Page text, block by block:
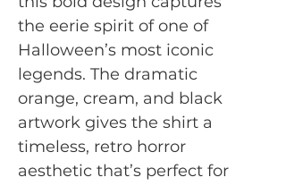
the eerie spirit of one of
Halloween’s most iconic
legends. The dramatic
orange, cream, and black
artwork gives the shirt a
timeless, retro horror
aesthetic that’s perfect for